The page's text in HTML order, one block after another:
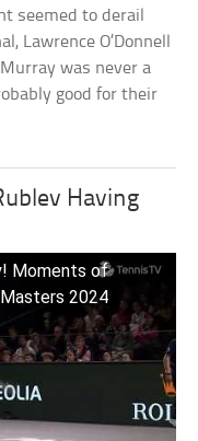
seemed to derail
Lawrence O’Donnell
was never a
good for their
Having
Moments of
2024